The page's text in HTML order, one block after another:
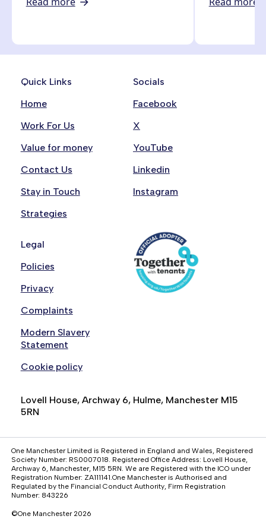
Quick Links
Home
Work For Us
Value for money
Contact Us
Stay in Touch
Strategies
Socials
Facebook
X
YouTube
Linkedin
Instagram
Legal
Policies
Privacy
Complaints
Modern Slavery
Statement
Cookie policy
Lovell House, Archway 6, Hulme, Manchester M15
5RN
One Manchester Limited is Registered in England and Wales, Registered
Society Number: RS0007018. Registered Office Address: Lovell House,
Archway 6, Manchester, M15 5RN. We are Registered with the ICO under
Registration Number: ZA111141.One Manchester is Authorised and
Regulated by the Financial Conduct Authority, Firm Registration
Number: 843226
©One Manchester 2026